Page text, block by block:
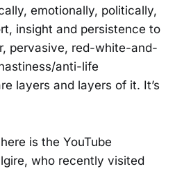
emotionally, politically,
insight and persistence to
pervasive, red-white-and-
anti-life
layers and layers of it. It’s
is the YouTube
who recently visited